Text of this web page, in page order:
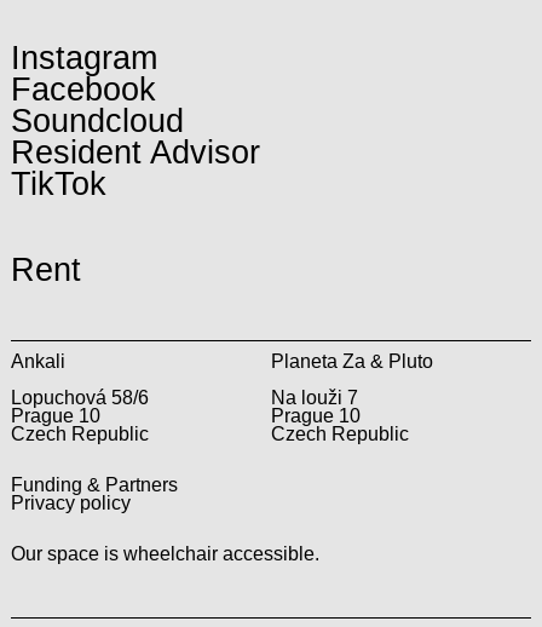
Instagram
Facebook
Soundcloud
Resident Advisor
TikTok
Rent
Ankali
Lopuchová 58/6
Prague 10
Czech Republic
Planeta Za & Pluto
Na louži 7
Prague 10
Czech Republic
Funding & Partners
Privacy policy
Our space is wheelchair accessible.